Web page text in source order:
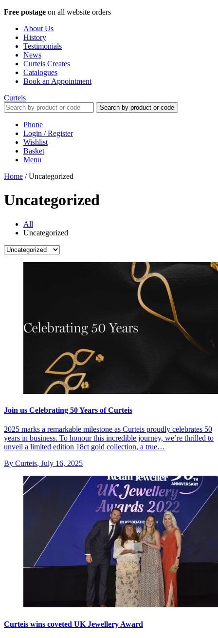
Free postage on all website orders
About Us
History
Testimonials
News
Curteis Creates
Catalogues
Book an Appointment
Curteis
Search by product or code
Phone
Login / Register
Wishlist
Basket
Menu
Home /Uncategorized
Uncategorized
All
Uncategorized
Join us Celebrating 50 Years of Curteis
2025 marks a remarkable milestone as Curteis proudly celebrates 50
years in business. To honour this incredible journey, we’re thrilled to
unveil a limited edition 18ct gold collection, a true…
By Curteis, July 16, 2025
Curteis wins coveted UK Jewellery Award